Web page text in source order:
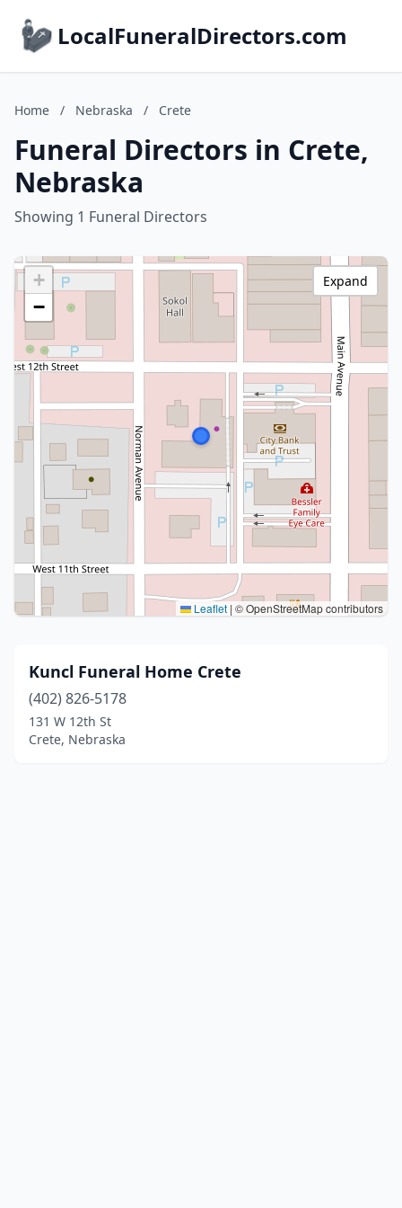
LocalFuneralDirectors.com
Home / Nebraska / Crete
Funeral Directors in Crete,
Nebraska
Showing 1 Funeral Directors
+
−
Leaflet | © OpenStreetMap contributors
Expand
Kuncl Funeral Home Crete
(402) 826-5178
131 W 12th St
Crete, Nebraska